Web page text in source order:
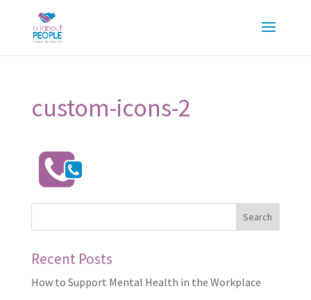
custom-icons-2
Recent Posts
How to Support Mental Health in the Workplace